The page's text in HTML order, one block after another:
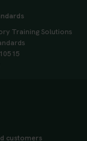
Training Solutions
customers